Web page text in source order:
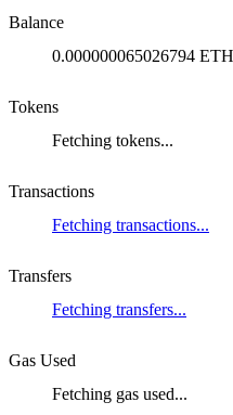
Balance
0.000000065026794 ETH
Tokens
Fetching tokens...
Transactions
Fetching transactions...
Transfers
Fetching transfers...
Gas Used
Fetching gas used...